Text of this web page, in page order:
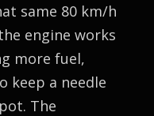
same 80 km/h
engine works
more fuel,
keep a needle
The